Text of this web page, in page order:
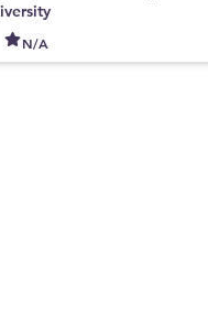
iversity
N/A